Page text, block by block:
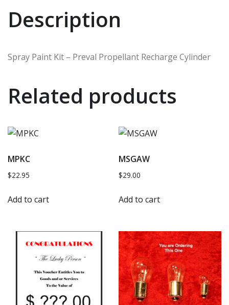
Description
Spray Paint Kit – Preval Propellant Recharge Cylinder
Related products
MPKC
$22.95
Add to cart
MSGAW
$29.00
Add to cart